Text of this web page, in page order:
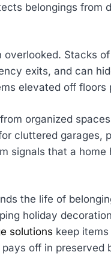
belongings from
Stacks
exits, and can
elevated off floors
organized
cluttered garages,
signals that a
the life of
holiday
solutions keep
off in preserved